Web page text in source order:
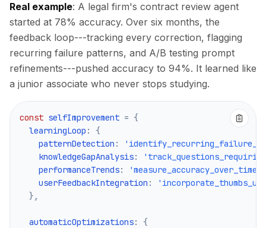
Real example: A legal firm's contract review agent
started at 78% accuracy. Over six months, the
feedback loop---tracking every correction, flagging
recurring failure patterns, and A/B testing prompt
refinements---pushed accuracy to 94%. It learned like
a junior associate who never stops studying.
const selfImprovement = {
  learningLoop
:
{
    patternDetection
:
    knowledgeGapAnalysis
:
    performanceTrends
: 'measure_accuracy_over_time'
    userFeedbackIntegration
:
} ,
  automaticOptimizations
:
{